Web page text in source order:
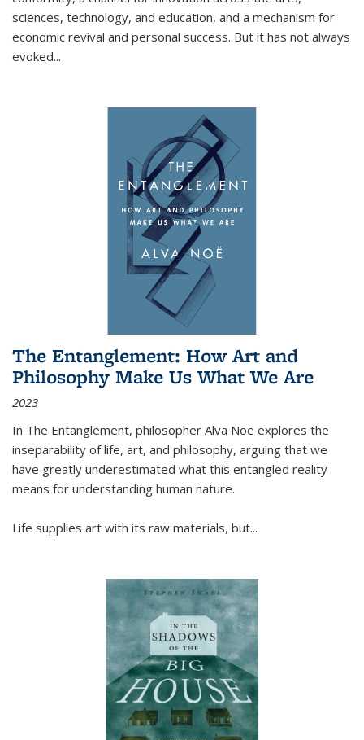
sciences, technology, and education, and a mechanism for
economic revival and personal success. But it has not always
evoked...
The Entanglement: How Art and
Philosophy Make Us What We Are
2023
In The Entanglement, philosopher Alva Noë explores the
inseparability of life, art, and philosophy, arguing that we
have greatly underestimated what this entangled reality
means for understanding human nature.
Life supplies art with its raw materials, but...